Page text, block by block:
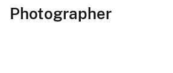
Photographer